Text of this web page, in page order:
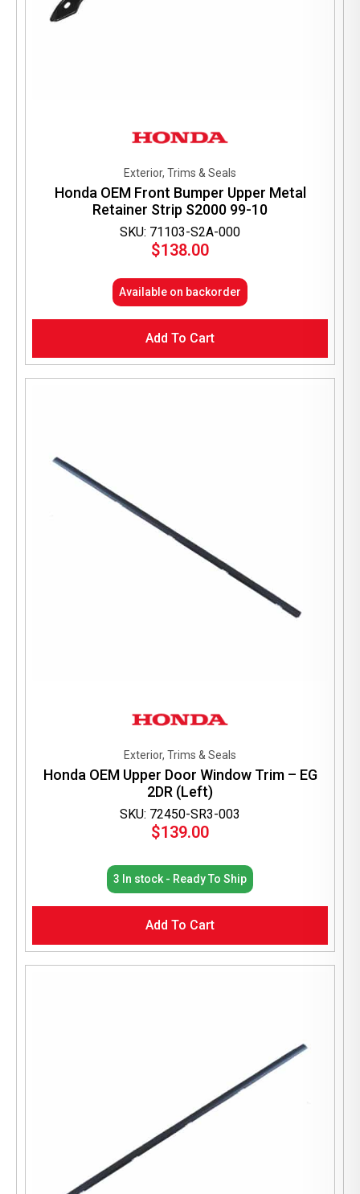
SKU: 71103-S2A-000
Exterior, Trims & Seals
Honda OEM Front Bumper Upper Metal
Retainer Strip S2000 99-10
$138.00
Available on backorder
Add To Cart
SKU: 72450-SR3-003
Exterior, Trims & Seals
Honda OEM Upper Door Window Trim – EG
2DR (Left)
$139.00
3 In stock - Ready To Ship
Add To Cart